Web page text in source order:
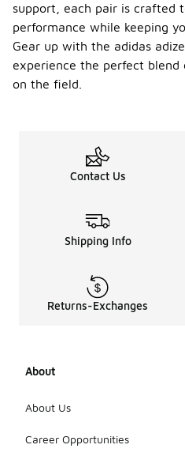
support, each pair is crafted
performance while keeping
Gear up with the adidas
experience the perfect
on the field.
Contact Us
Shipping Info
Returns-Exchanges
About
About Us
Career Opportunities